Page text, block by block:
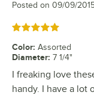
Posted on 09/09/
Rated 5 out of 5 stars
Color: Assorted
Diameter: 7 1/4"
I freaking love
handy. I have a lot